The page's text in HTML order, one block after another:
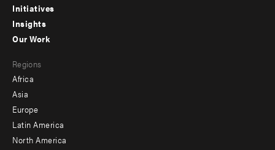
menu
-
Initiatives
Insights
menu
-
secondary
Our Work
Regions
Africa
Asia
Europe
Latin America
North America